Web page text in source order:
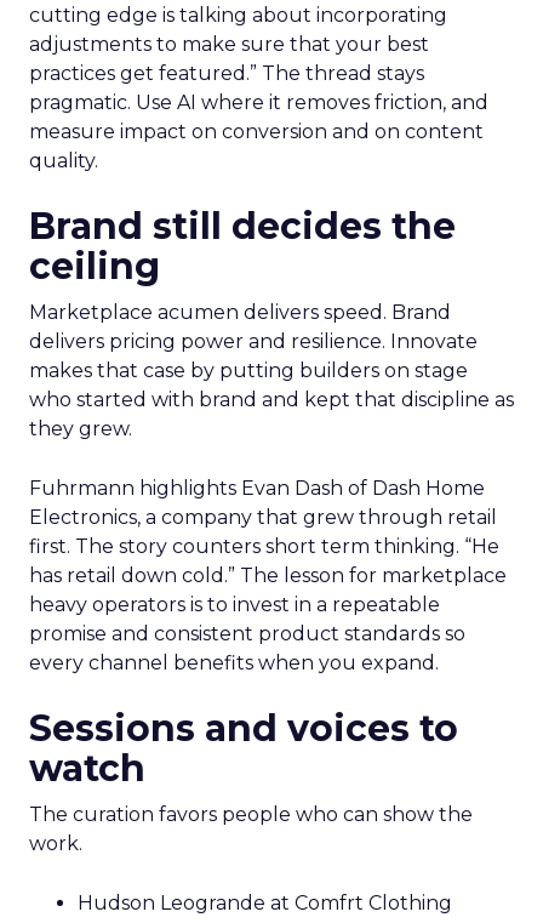
cutting edge is talking about incorporating
adjustments to make sure that your best
practices get featured.” The thread stays
pragmatic. Use AI where it removes friction, and
measure impact on conversion and on content
quality.
Brand still decides the
ceiling
Marketplace acumen delivers speed. Brand
delivers pricing power and resilience. Innovate
makes that case by putting builders on stage
who started with brand and kept that discipline as
they grew.
Fuhrmann highlights Evan Dash of Dash Home
Electronics, a company that grew through retail
first. The story counters short term thinking. “He
has retail down cold.” The lesson for marketplace
heavy operators is to invest in a repeatable
promise and consistent product standards so
every channel benefits when you expand.
Sessions and voices to
watch
The curation favors people who can show the
work.
Hudson Leogrande at Comfrt Clothing